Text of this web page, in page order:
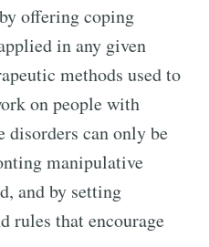
offering coping
in any given
methods used to
on people with
disorders can only be
manipulative
and by setting
rules that encourage